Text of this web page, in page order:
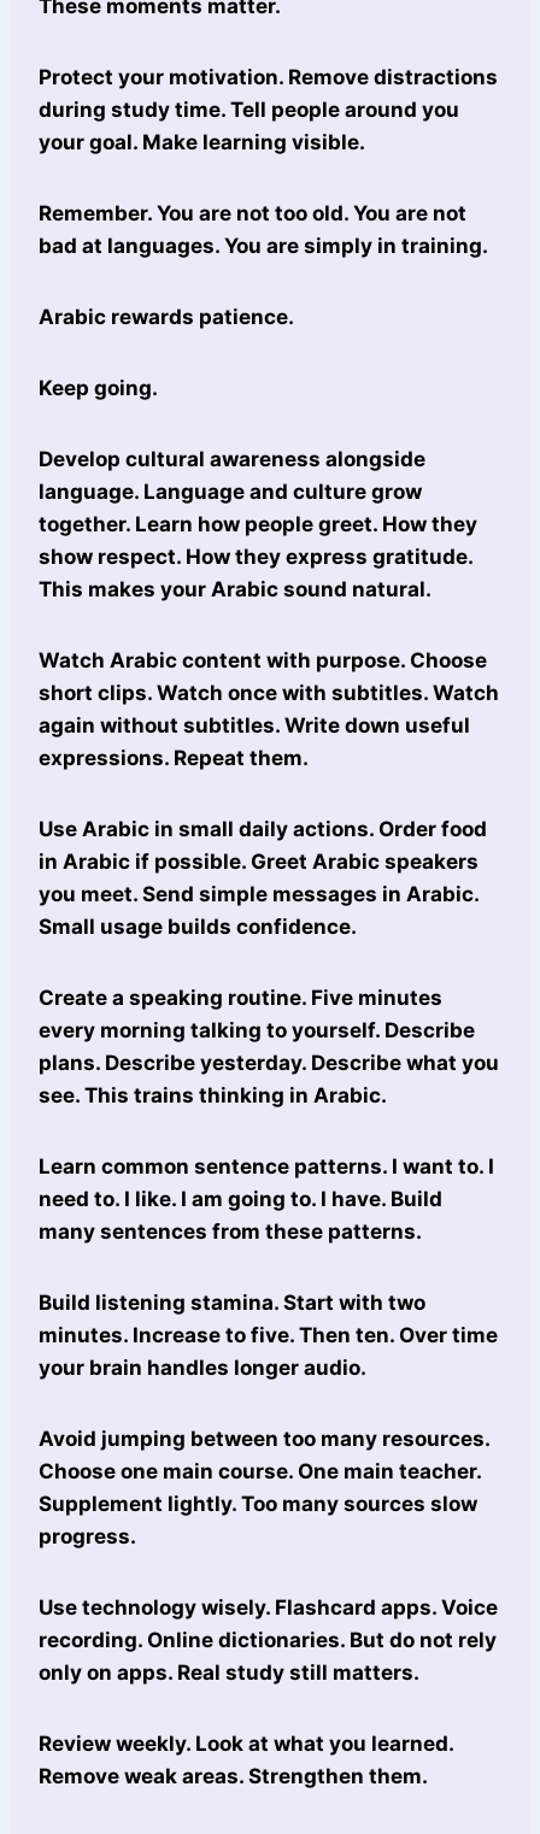
These moments matter.
Protect your motivation. Remove distractions
during study time. Tell people around you
your goal. Make learning visible.
Remember. You are not too old. You are not
bad at languages. You are simply in training.
Arabic rewards patience.
Keep going.
Develop cultural awareness alongside
language. Language and culture grow
together. Learn how people greet. How they
show respect. How they express gratitude.
This makes your Arabic sound natural.
Watch Arabic content with purpose. Choose
short clips. Watch once with subtitles. Watch
again without subtitles. Write down useful
expressions. Repeat them.
Use Arabic in small daily actions. Order food
in Arabic if possible. Greet Arabic speakers
you meet. Send simple messages in Arabic.
Small usage builds confidence.
Create a speaking routine. Five minutes
every morning talking to yourself. Describe
plans. Describe yesterday. Describe what you
see. This trains thinking in Arabic.
Learn common sentence patterns. I want to. I
need to. I like. I am going to. I have. Build
many sentences from these patterns.
Build listening stamina. Start with two
minutes. Increase to five. Then ten. Over time
your brain handles longer audio.
Avoid jumping between too many resources.
Choose one main course. One main teacher.
Supplement lightly. Too many sources slow
progress.
Use technology wisely. Flashcard apps. Voice
recording. Online dictionaries. But do not rely
only on apps. Real study still matters.
Review weekly. Look at what you learned.
Remove weak areas. Strengthen them.